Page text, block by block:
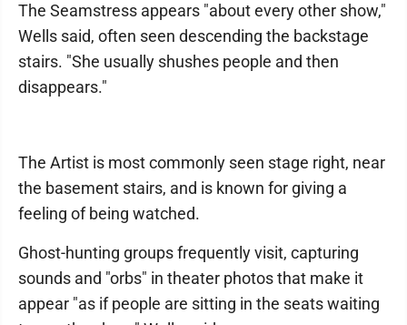
The Seamstress appears "about every other show,"
Wells said, often seen descending the backstage
stairs. "She usually shushes people and then
disappears."
The Artist is most commonly seen stage right, near
the basement stairs, and is known for giving a
feeling of being watched.
Ghost-hunting groups frequently visit, capturing
sounds and "orbs" in theater photos that make it
appear "as if people are sitting in the seats waiting